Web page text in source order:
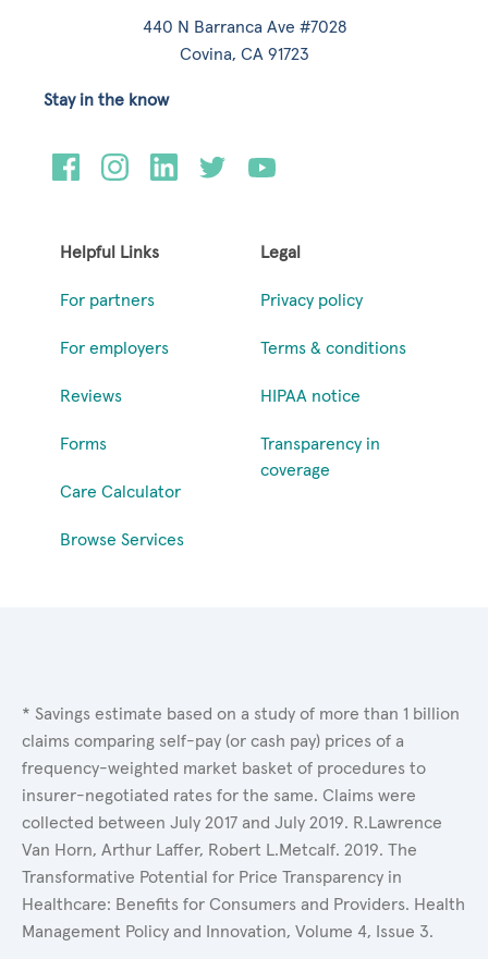
440 N Barranca Ave #7028
Covina, CA 91723
Helpful Links
For partners
For employers
Reviews
Forms
Care Calculator
Browse Services
Legal
Privacy policy
Terms & conditions
HIPAA notice
Transparency in
coverage
Stay in the know
* Savings estimate based on a study of more than 1 billion
claims comparing self-pay (or cash pay) prices of a
frequency-weighted market basket of procedures to
insurer-negotiated rates for the same. Claims were
collected between July 2017 and July 2019. R.Lawrence
Van Horn, Arthur Laffer, Robert L.Metcalf. 2019. The
Transformative Potential for Price Transparency in
Healthcare: Benefits for Consumers and Providers. Health
Management Policy and Innovation, Volume 4, Issue 3.